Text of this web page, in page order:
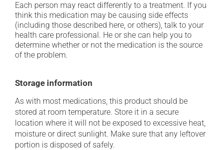
Each person may react differently to a treatment. If you
think this medication may be causing side effects
(including those described here, or others), talk to your
health care professional. He or she can help you to
determine whether or not the medication is the source
of the problem.
Storage information
As with most medications, this product should be
stored at room temperature. Store it in a secure
location where it will not be exposed to excessive heat,
moisture or direct sunlight. Make sure that any leftover
portion is disposed of safely.